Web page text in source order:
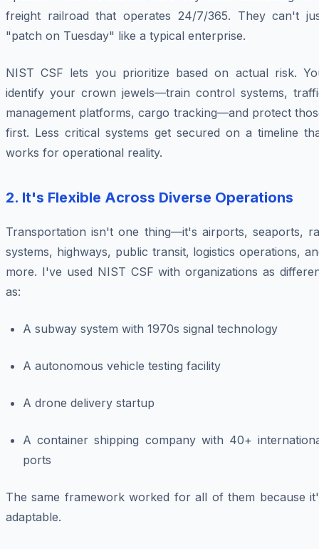
freight railroad that operates 24/7/365. They can't
"patch on Tuesday" like a typical enterprise.
NIST CSF lets you prioritize based on actual risk.
identify your crown jewels—train control systems,
management platforms, cargo tracking—and protect
first. Less critical systems get secured on a timeline
works for operational reality.
2. It's Flexible Across Diverse Operations
Transportation isn't one thing—it's airports, seaports,
systems, highways, public transit, logistics operations,
more. I've used NIST CSF with organizations as
as:
A subway system with 1970s signal technology
A autonomous vehicle testing facility
A drone delivery startup
A container shipping company with 40+
ports
The same framework worked for all of them because
adaptable.